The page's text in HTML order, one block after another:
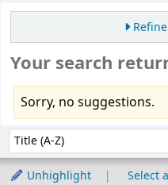
Your search
Sorry, no suggestions.
Sort by:
Unhighlight Select